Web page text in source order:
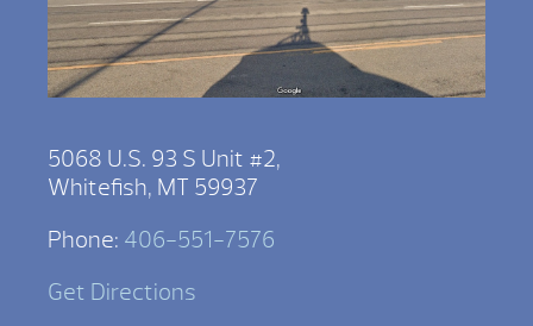
5068 U.S. 93 S Unit #2,
Whitefish, MT 59937
Phone: 406-551-7576
Get Directions